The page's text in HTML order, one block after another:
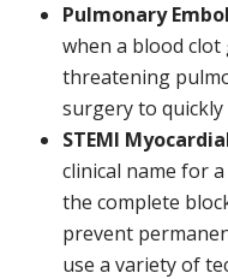
Pulmonary
when a blood clot
threatening
surgery to quickly
STEMI
clinical name for
the complete
prevent
use a variety of